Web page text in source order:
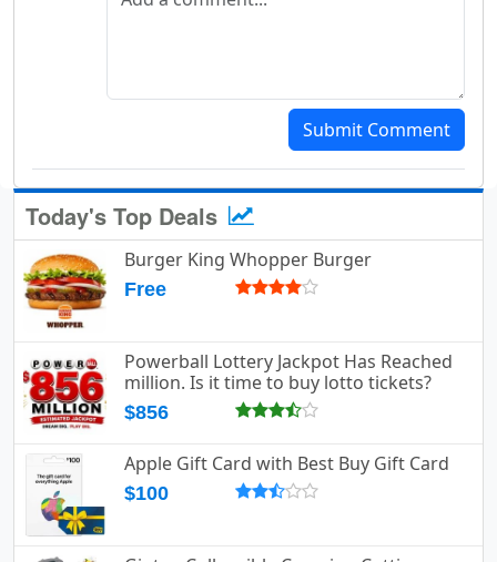
Submit Comment
Today's Top Deals
Burger King Whopper Burger
Free
Powerball Lottery Jackpot Has Reached
million. Is it time to buy lotto tickets?
$856
Apple Gift Card with Best Buy Gift Card
$100